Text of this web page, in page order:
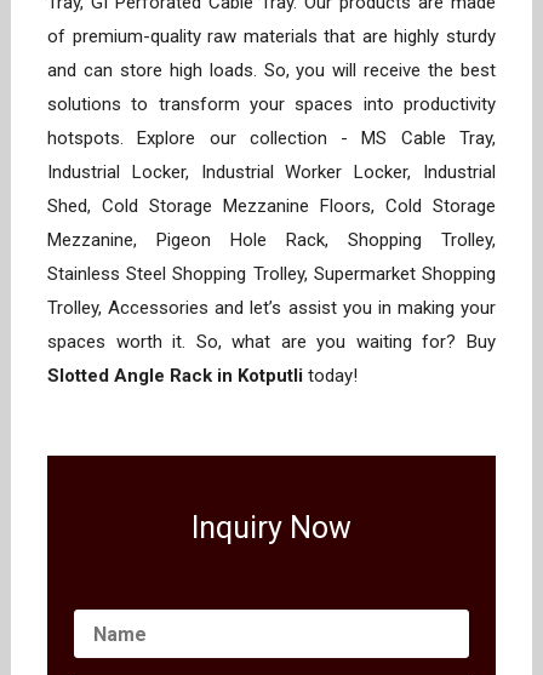
of premium-quality raw materials that are highly sturdy
and can store high loads. So, you will receive the best
solutions to transform your spaces into productivity
hotspots. Explore our collection - MS Cable Tray,
Industrial Locker, Industrial Worker Locker, Industrial
Shed, Cold Storage Mezzanine Floors, Cold Storage
Mezzanine, Pigeon Hole Rack, Shopping Trolley,
Stainless Steel Shopping Trolley, Supermarket Shopping
Trolley, Accessories and let’s assist you in making your
spaces worth it. So, what are you waiting for? Buy
Slotted Angle Rack in Kotputli today!
Inquiry Now